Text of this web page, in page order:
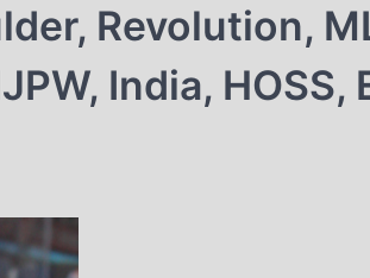
Revolution,
India, HOSS,